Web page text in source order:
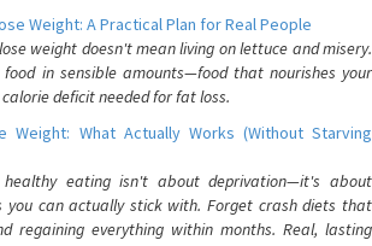
Weight: A Practical Plan for Real People
weight doesn't mean living on lettuce and misery.
in sensible amounts—food that nourishes your
deficit needed for fat loss.
Weight: What Actually Works (Without Starving
healthy eating isn't about deprivation—it's about
you can actually stick with. Forget crash diets that
regaining everything within months. Real, lasting